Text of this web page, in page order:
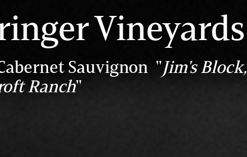
Vineyards
Sauvignon "Jim's Block,
Ranch"